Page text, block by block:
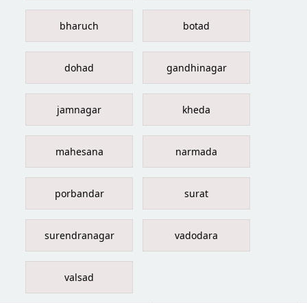
bharuch botad
dohad gandhinagar
jamnagar kheda
mahesana narmada
porbandar surat
surendranagar vadodara
valsad